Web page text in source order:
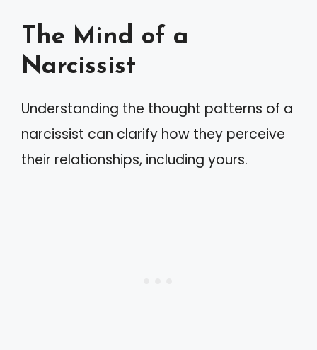
The Mind of a
Narcissist
Understanding the thought patterns of a
narcissist can clarify how they perceive
their relationships, including yours.